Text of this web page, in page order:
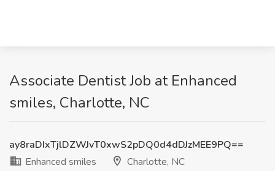
Associate Dentist Job at Enhanced
smiles, Charlotte, NC
ay8raDIxTjlDZWJvT0xwS2pDQ0d4dDJzMEE9PQ==
Enhanced smiles
Charlotte, NC